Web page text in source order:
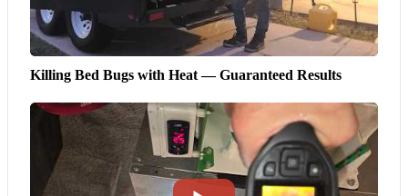
Killing Bed Bugs with Heat — Guaranteed Results